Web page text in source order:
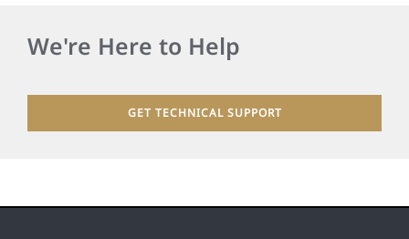
We're Here to Help
GET TECHNICAL SUPPORT